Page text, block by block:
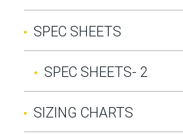
SPEC SHEETS
SPEC SHEETS- 2
SIZING CHARTS